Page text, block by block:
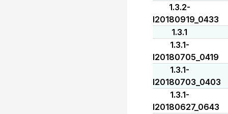
1.3.2-
I20180919_0433
1.3.1
1.3.1-
I20180705_0419
1.3.1-
I20180703_0403
1.3.1-
I20180627_0643